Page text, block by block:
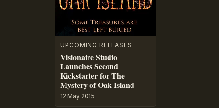
UPCOMING RELEASES
Visionaire Studio
Launches Second
Kickstarter for The
Mystery of Oak Island
12 May 2015